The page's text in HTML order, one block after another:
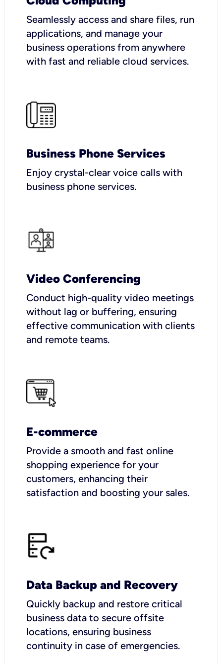
Seamlessly access and share files, run
applications, and manage your
business operations from anywhere
with fast and reliable cloud services.
Business Phone Services
Enjoy crystal-clear voice calls with
business phone services.
Video Conferencing
Conduct high-quality video meetings
without lag or buffering, ensuring
effective communication with clients
and remote teams.
E-commerce
Provide a smooth and fast online
shopping experience for your
customers, enhancing their
satisfaction and boosting your sales.
Data Backup and Recovery
Quickly backup and restore critical
business data to secure offsite
locations, ensuring business
continuity in case of emergencies.